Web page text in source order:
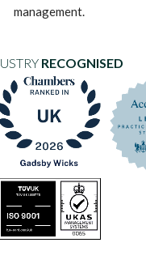
management.
RECOGNISED